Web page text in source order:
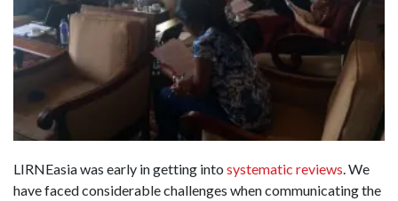
LIRNEasia was early in getting into systematic reviews . We
have faced considerable challenges when communicating the